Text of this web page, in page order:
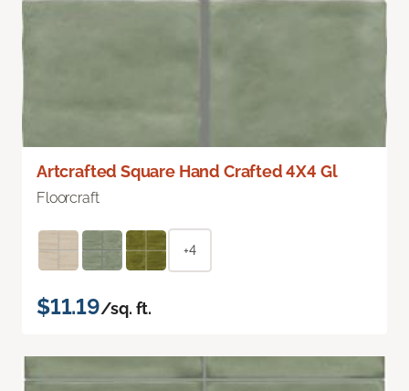
Artcrafted Square Hand Crafted 4X4 Gl
Floorcraft
+4
$11.19/sq. ft.